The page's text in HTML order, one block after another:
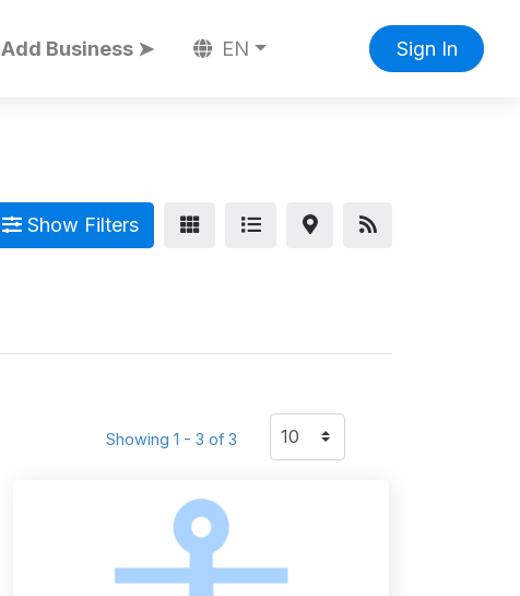
Add Business ➤ EN Sign In
Show Filters
Showing 1 - 3 of 3